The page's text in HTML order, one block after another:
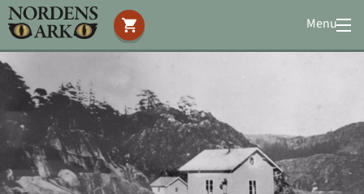
Menu
Visit us
You can help
Conservation
Accommodation
Education